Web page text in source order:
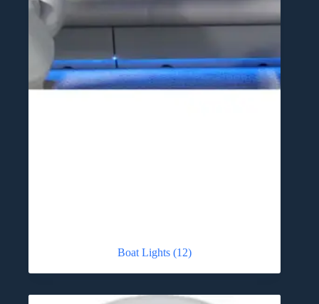
Boat Lights(12)